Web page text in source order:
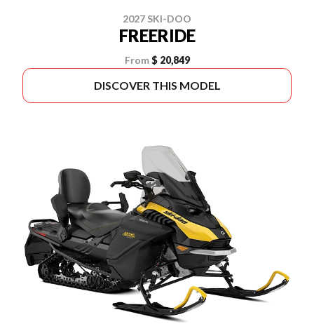
2027 SKI-DOO
FREERIDE
From $ 20,849
DISCOVER THIS MODEL